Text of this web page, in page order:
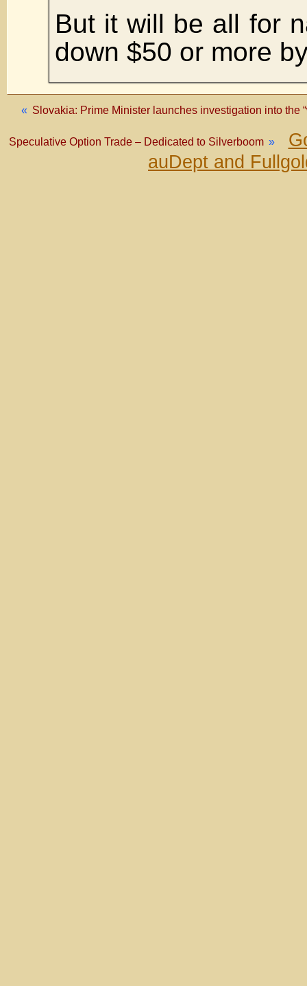
But it will be all for
down $50 or more
« Slovakia: Prime Minister launches investigation into the
Speculative Option Trade – Dedicated to Silverboom »
auDept and